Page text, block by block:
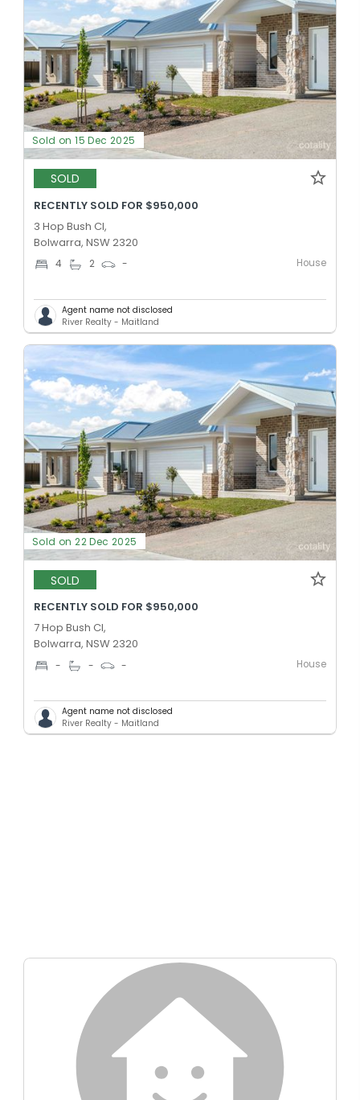
Sold on 15 Dec 2025
SOLD
RECENTLY SOLD FOR $950,000
3 Hop Bush Cl,
Bolwarra, NSW 2320
4 2 - House
Agent name not disclosed
River Realty - Maitland
Sold on 22 Dec 2025
SOLD
RECENTLY SOLD FOR $950,000
7 Hop Bush Cl,
Bolwarra, NSW 2320
- - - House
Agent name not disclosed
River Realty - Maitland